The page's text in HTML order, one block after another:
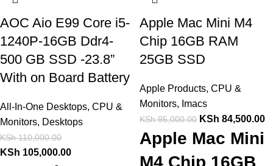
AOC Aio E99 Core i5-
1240P-16GB Ddr4-
500 GB SSD -23.8”
With on Board Battery
All-In-One Desktops, CPU &
Monitors, Desktops
KSh110,000.00
KSh 105,000.00
Apple Mac Mini M4
Chip 16GB RAM
25GB SSD
Apple Products, CPU &
Monitors, Imacs
KSh95,000.00 KSh 84,500.00
Apple Mac Mini
M4 Chip 16GB